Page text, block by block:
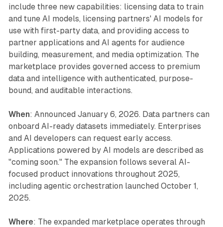
include three new capabilities: licensing data to train
and tune AI models, licensing partners' AI models for
use with first-party data, and providing access to
partner applications and AI agents for audience
building, measurement, and media optimization. The
marketplace provides governed access to premium
data and intelligence with authenticated, purpose-
bound, and auditable interactions.
When: Announced January 6, 2026. Data partners can
onboard AI-ready datasets immediately. Enterprises
and AI developers can request early access.
Applications powered by AI models are described as
"coming soon." The expansion follows several AI-
focused product innovations throughout 2025,
including agentic orchestration launched October 1,
2025.
Where: The expanded marketplace operates through